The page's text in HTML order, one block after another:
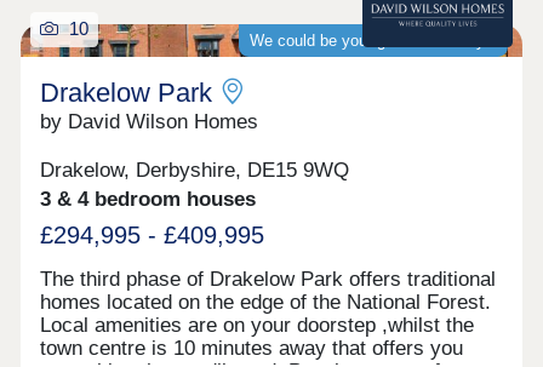
We could be your guaranteed buyer
10
Drakelow Park
by David Wilson Homes
Drakelow, Derbyshire, DE15 9WQ
3 & 4 bedroom houses
£294,995 - £409,995
The third phase of Drakelow Park offers traditional
homes located on the edge of the National Forest.
Local amenities are on your doorstep ,whilst the
town centre is 10 minutes away that offers you